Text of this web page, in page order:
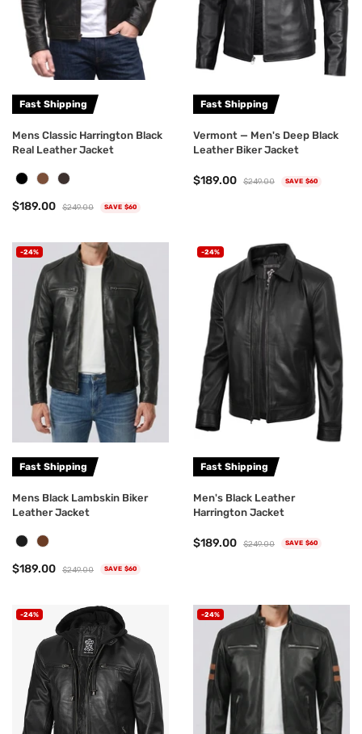
Fast Shipping
Mens Classic Harrington Black
Real Leather Jacket
$189.00 $249.00 SAVE $60
Fast Shipping
Vermont — Men's Deep Black
Leather Biker Jacket
$189.00 $249.00 SAVE $60
-24%
Fast Shipping
Mens Black Lambskin Biker
Leather Jacket
$189.00 $249.00 SAVE $60
-24%
Fast Shipping
Men's Black Leather
Harrington Jacket
$189.00 $249.00 SAVE $60
-24% -24%